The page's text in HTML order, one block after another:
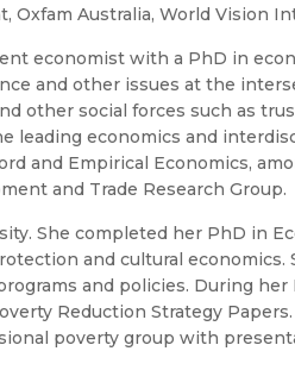
Oxfam Australia, World Vision
economist with a PhD in
and other issues at the
other social forces such as
leading economics and
and Empirical Economics,
and Trade Research Group.
She completed her PhD in
and cultural economics.
and policies. During
Reduction Strategy
poverty group with